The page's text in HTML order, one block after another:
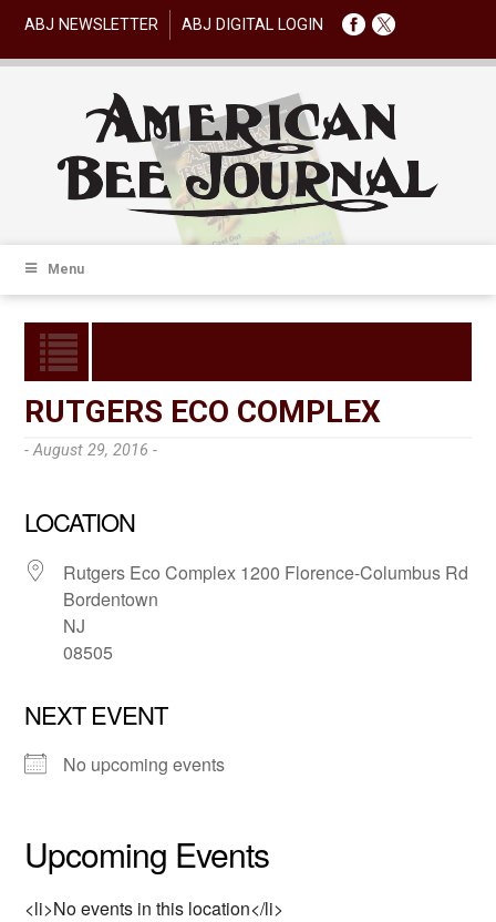
ABJ NEWSLETTER ABJ DIGITAL LOGIN
Menu
RUTGERS ECO COMPLEX
- August 29, 2016 -
LOCATION
Rutgers Eco Complex 1200 Florence-Columbus Rd
Bordentown
NJ
08505
NEXT EVENT
No upcoming events
Upcoming Events
<li>No events in this location</li>